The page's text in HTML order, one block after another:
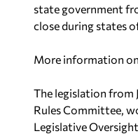
state government
close during states
More information on
The legislation from
Rules Committee,
Legislative